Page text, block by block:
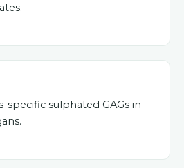
specific sulphated GAGs in